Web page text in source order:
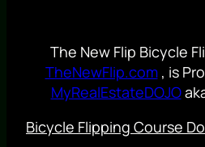
The New Flip Bicycle
TheNewFlip.com, is
MyRealEstateDOJO
Bicycle Flipping Course